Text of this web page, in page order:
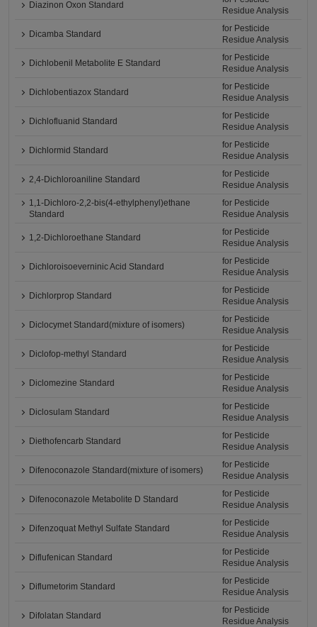
Diazinon Oxon Standard
Residue Analysis
Dicamba Standard
for Pesticide
Residue Analysis
Dichlobenil Metabolite E Standard
for Pesticide
Residue Analysis
Dichlobentiazox Standard
for Pesticide
Residue Analysis
Dichlofluanid Standard
for Pesticide
Residue Analysis
Dichlormid Standard
for Pesticide
Residue Analysis
2,4-Dichloroaniline Standard
for Pesticide
Residue Analysis
1,1-Dichloro-2,2-bis(4-ethylphenyl)ethane
Standard
for Pesticide
Residue Analysis
1,2-Dichloroethane Standard
for Pesticide
Residue Analysis
Dichloroisoeverninic Acid Standard
for Pesticide
Residue Analysis
Dichlorprop Standard
for Pesticide
Residue Analysis
Diclocymet Standard(mixture of isomers)
for Pesticide
Residue Analysis
Diclofop-methyl Standard
for Pesticide
Residue Analysis
Diclomezine Standard
for Pesticide
Residue Analysis
Diclosulam Standard
for Pesticide
Residue Analysis
Diethofencarb Standard
for Pesticide
Residue Analysis
Difenoconazole Standard(mixture of isomers)
for Pesticide
Residue Analysis
Difenoconazole Metabolite D Standard
for Pesticide
Residue Analysis
Difenzoquat Methyl Sulfate Standard
for Pesticide
Residue Analysis
Diflufenican Standard
for Pesticide
Residue Analysis
Diflumetorim Standard
for Pesticide
Residue Analysis
Difolatan Standard
for Pesticide
Residue Analysis